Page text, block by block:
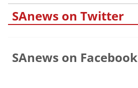
SAnews on Twitter
SAnews on Facebook